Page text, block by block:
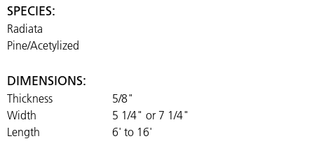
SPECIES:
Radiata
Pine/Acetylized
DIMENSIONS:
Thickness
5/8"
Width
5 1/4" or 7 1/4"
Length
6' to 16'